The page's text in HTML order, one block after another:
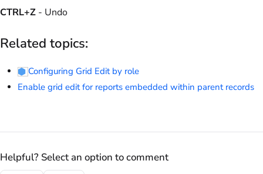
CTRL+Z - Undo
Related topics:
Configuring Grid Edit by role
Enable grid edit for reports embedded within parent records
Helpful? Select an option to comment